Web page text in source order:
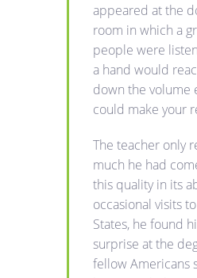
appeared at the
room in which a
people were
a hand would
down the volume
could make your
The teacher only
much he had
this quality in its
occasional visits
States, he found
surprise at the
fellow Americans